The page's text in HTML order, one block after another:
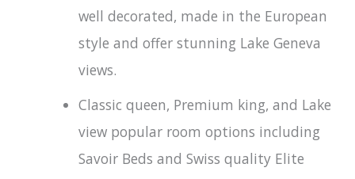
well decorated, made in the European
style and offer stunning Lake Geneva
views.
Classic queen, Premium king, and Lake
view popular room options including
Savoir Beds and Swiss quality Elite